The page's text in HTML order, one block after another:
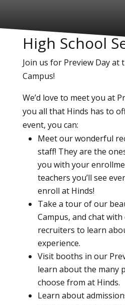
High School
Join us for Preview Day at
Campus!
We’d love to meet you at
you all that Hinds has to
event, you can:
Meet our wonderful
staff! They are the
you with your
teachers you’ll see
enroll at Hinds!
Take a tour of our
Campus, and chat
recruiters to learn
experience.
Visit booths in our
learn about the many
choose from at Hinds.
Learn about